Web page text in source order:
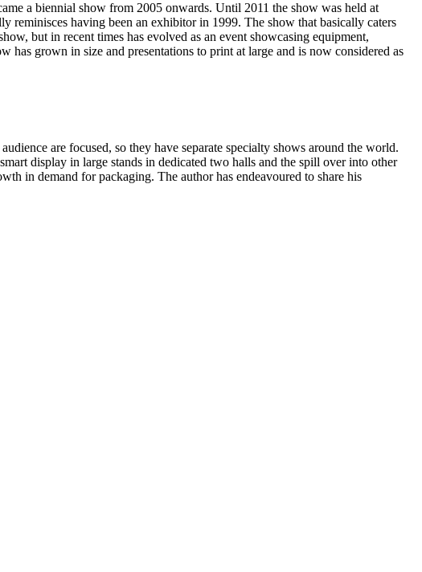
a biennial show from 2005 onwards. Until 2011 the show was held at
reminisces having been an exhibitor in 1999. The show that basically caters
but in recent times has evolved as an event showcasing equipment,
grown in size and presentations to print at large and is now considered as
are focused, so they have separate specialty shows around the world.
display in large stands in dedicated two halls and the spill over into other
in demand for packaging. The author has endeavoured to share his